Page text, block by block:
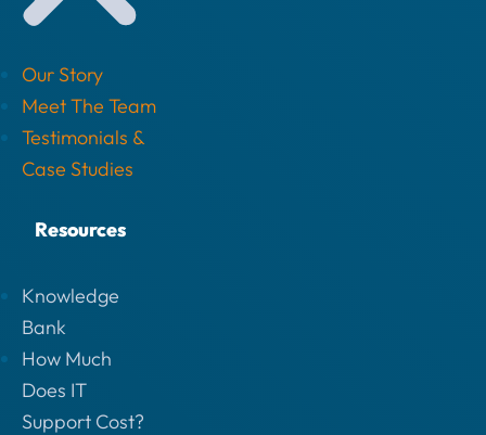
Our Story
Meet The Team
Testimonials &
Case Studies
Resources
Knowledge
Bank
How Much
Does IT
Support Cost?